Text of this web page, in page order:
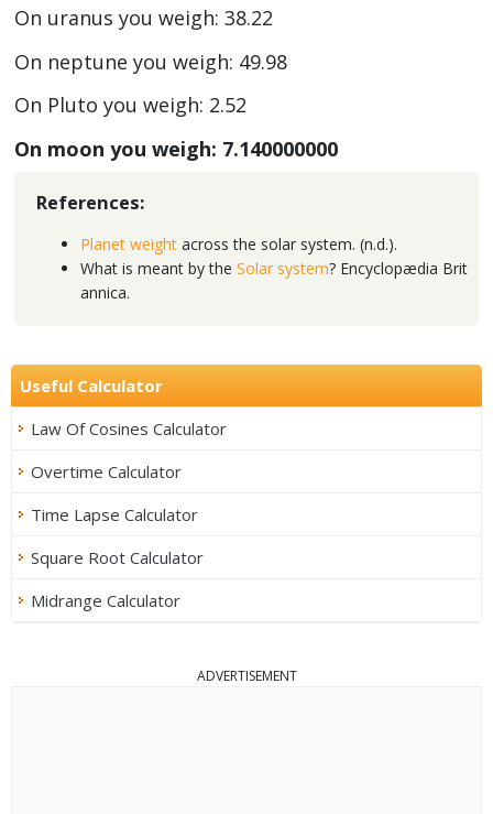
On uranus you weigh: 38.22
On neptune you weigh: 49.98
On Pluto you weigh: 2.52
On moon you weigh: 7.140000000
References:
Planet weight across the solar system. (n.d.).
What is meant by the Solar system? Encyclopædia Brit
annica.
Useful Calculator
Law Of Cosines Calculator
Overtime Calculator
Time Lapse Calculator
Square Root Calculator
Midrange Calculator
ADVERTISEMENT